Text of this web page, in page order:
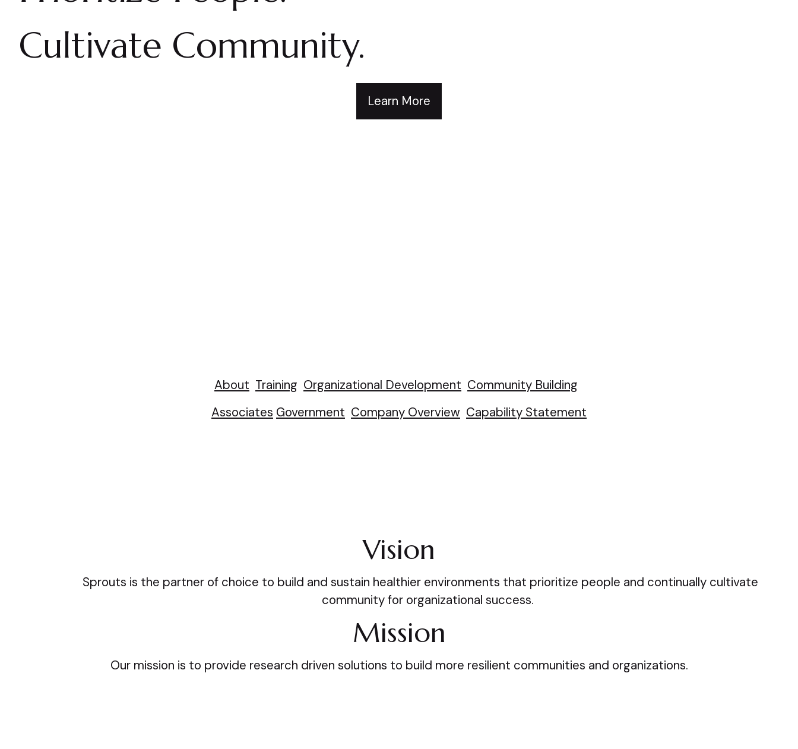
Cultivate Community.
Learn More
About Training Organizational Development Community Building
Associates Government Company Overview Capability Statement
Vision
Sprouts is the partner of choice to build and sustain healthier environments that prioritize people and continually cultivate
community for organizational success.
Mission
Our mission is to provide research driven solutions to build more resilient communities and organizations.